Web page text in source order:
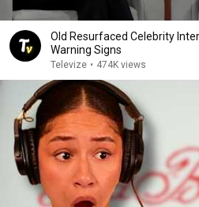
Old Resurfaced Celebrity
Warning Signs
Televize • 474K views